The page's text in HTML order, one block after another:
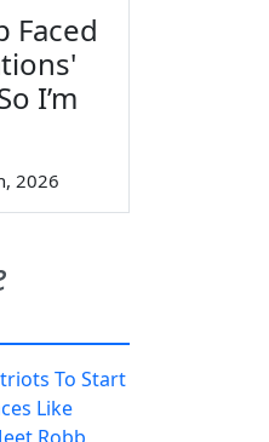
Faced
I’m
2026
To Start
Like